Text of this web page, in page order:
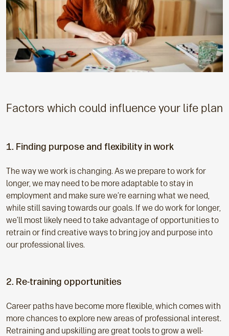
Factors which could influence your life plan
1. Finding purpose and flexibility in work
The way we work is changing. As we prepare to work for
longer, we may need to be more adaptable to stay in
employment and make sure we’re earning what we need,
while still saving towards our goals. If we do work for longer,
we’ll most likely need to take advantage of opportunities to
retrain or find creative ways to bring joy and purpose into
our professional lives.
2. Re-training opportunities
Career paths have become more flexible, which comes with
more chances to explore new areas of professional interest.
Retraining and upskilling are great tools to grow a well-